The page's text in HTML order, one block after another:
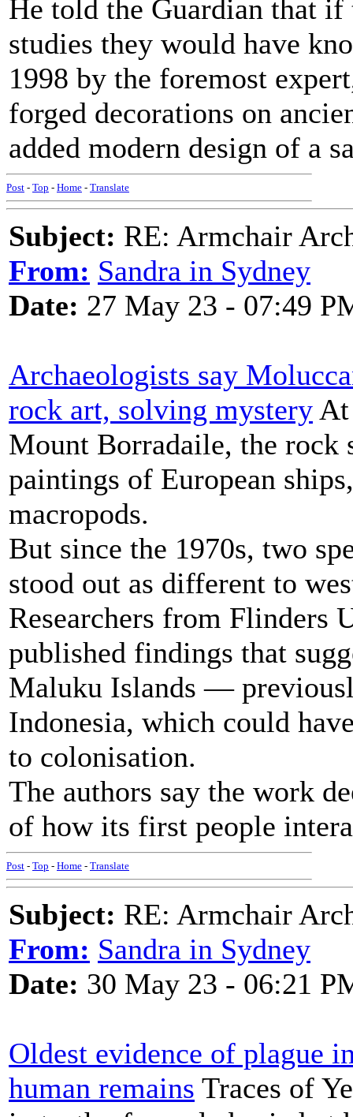
He told the Guardian that if
studies they would have
1998 by the foremost
forged decorations on
added modern design of a
Post - Top - Home - Translate
Subject: RE: Armchair
From: Sandra in Sydney
Date: 27 May 23 - 07:49
Archaeologists say
rock art, solving mystery At
Mount Borradaile, the rock
paintings of European
macropods.
But since the 1970s, two
stood out as different to
Researchers from Flinders
published findings that
Maluku Islands —
Indonesia, which could
to colonisation.
The authors say the work
of how its first people
Post - Top - Home - Translate
Subject: RE: Armchair
From: Sandra in Sydney
Date: 30 May 23 - 06:21
Oldest evidence of plague
human remains Traces of